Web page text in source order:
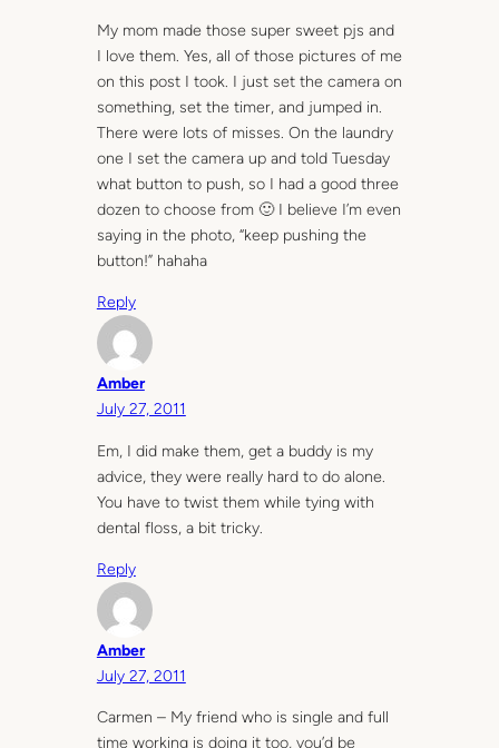
My mom made those super sweet pjs and
I love them. Yes, all of those pictures of me
on this post I took. I just set the camera on
something, set the timer, and jumped in.
There were lots of misses. On the laundry
one I set the camera up and told Tuesday
what button to push, so I had a good three
dozen to choose from 🙂 I believe I’m even
saying in the photo, “keep pushing the
button!” hahaha
Reply
Amber
July 27, 2011
Em, I did make them, get a buddy is my
advice, they were really hard to do alone.
You have to twist them while tying with
dental floss, a bit tricky.
Reply
Amber
July 27, 2011
Carmen – My friend who is single and full
time working is doing it too, you’d be